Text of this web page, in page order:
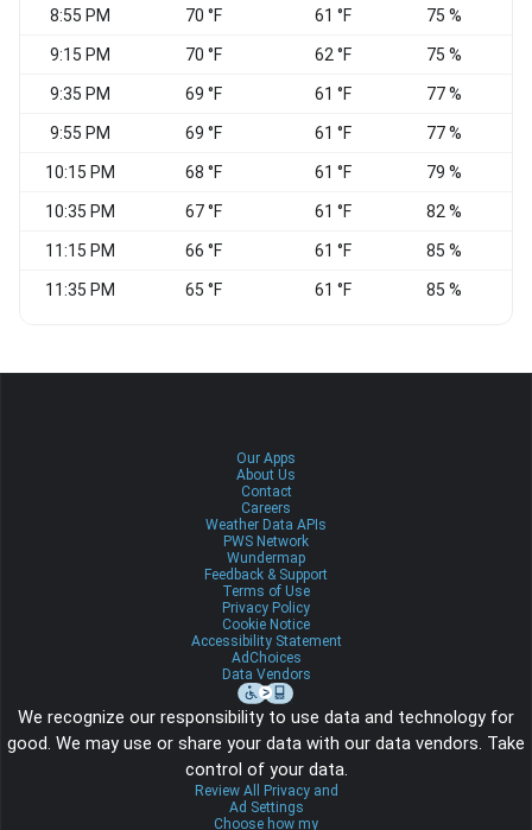
8:55 PM 70 °F 61 °F 75 %
9:15 PM 70 °F 62 °F 75 %
9:35 PM 69 °F 61 °F 77 %
9:55 PM 69 °F 61 °F 77 %
10:15 PM 68 °F 61 °F 79 %
10:35 PM 67 °F 61 °F 82 %
11:15 PM 66 °F 61 °F 85 %
11:35 PM 65 °F 61 °F 85 %
Our Apps
About Us
Contact
Careers
Weather Data APIs
PWS Network
Wundermap
Feedback & Support
Terms of Use
Privacy Policy
Cookie Notice
Accessibility Statement
AdChoices
Data Vendors
We recognize our responsibility to use data and technology for
good. We may use or share your data with our data vendors. Take
control of your data.
Review All Privacy and
Ad Settings
Choose how my